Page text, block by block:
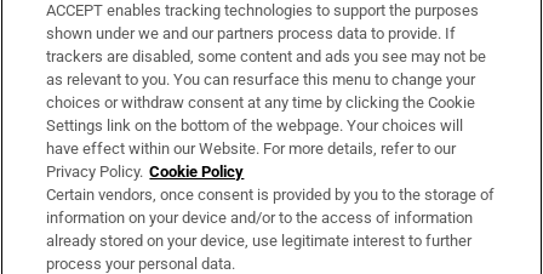
Support
About Us
Irish Times Products & Services
OUR PARTNERS:
ACCEPT enables tracking technologies to support the purposes
shown under we and our partners process data to provide. If
trackers are disabled, some content and ads you see may not be
as relevant to you. You can resurface this menu to change your
choices or withdraw consent at any time by clicking the Cookie
Settings link on the bottom of the webpage. Your choices will
have effect within our Website. For more details, refer to our
Privacy Policy. Cookie Policy
Certain vendors, once consent is provided by you to the storage of
information on your device and/or to the access of information
already stored on your device, use legitimate interest to further
process your personal data.